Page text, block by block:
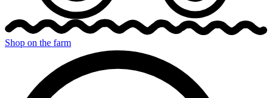
Shop on the farm